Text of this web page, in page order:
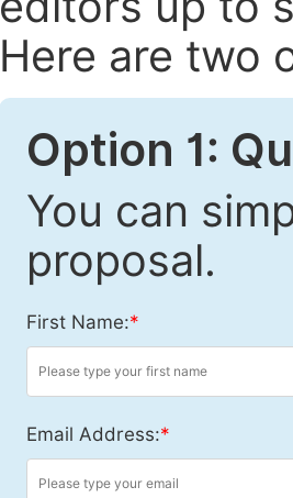
Here are two
Option 1:
You can
proposal.
First Name:*
Email Address:*